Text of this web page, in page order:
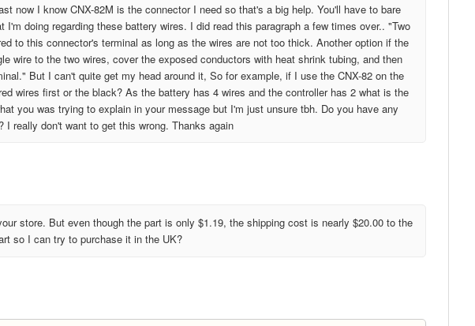
now I know CNX-82M is the connector I need so that's a big help. You'll have to bare
doing regarding these battery wires. I did read this paragraph a few times over.. "Two
to this connector's terminal as long as the wires are not too thick. Another option if the
wire to the two wires, cover the exposed conductors with heat shrink tubing, and then
But I can't quite get my head around it, So for example, if I use the CNX-82 on the
wires first or the black? As the battery has 4 wires and the controller has 2 what is the
you was trying to explain in your message but I'm just unsure tbh. Do you have any
really don't want to get this wrong. Thanks again
store. But even though the part is only $1.19, the shipping cost is nearly $20.00 to the
so I can try to purchase it in the UK?